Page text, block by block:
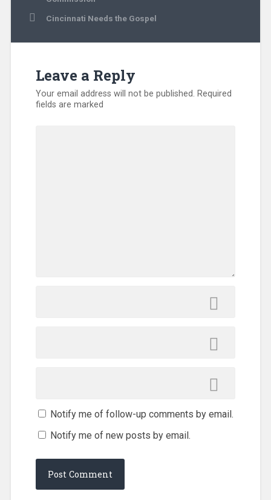
Cincinnati Needs the Gospel
Leave a Reply
Your email address will not be published. Required
fields are marked
Notify me of follow-up comments by email.
Notify me of new posts by email.